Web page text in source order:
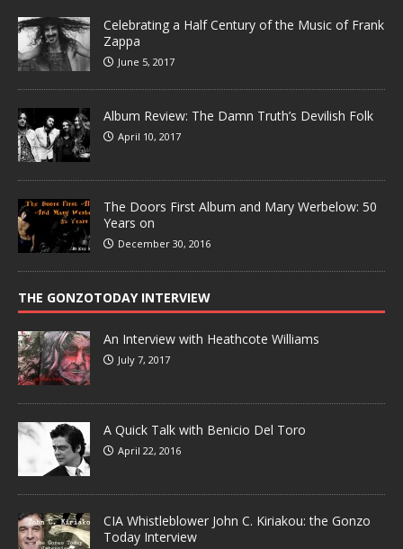
Celebrating a Half Century of the Music of Frank
Zappa
June 5, 2017
Album Review: The Damn Truth’s Devilish Folk
April 10, 2017
The Doors First Album and Mary Werbelow: 50
Years on
December 30, 2016
THE GONZOTODAY INTERVIEW
An Interview with Heathcote Williams
July 7, 2017
A Quick Talk with Benicio Del Toro
April 22, 2016
CIA Whistleblower John C. Kiriakou: the Gonzo
Today Interview